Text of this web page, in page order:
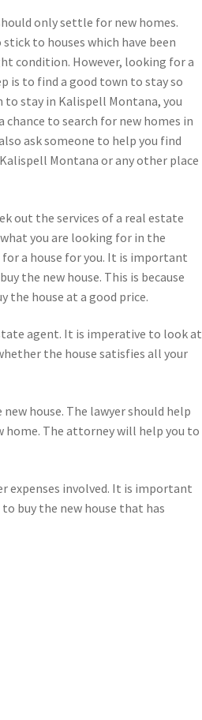
only settle for new homes.
to houses which have been
condition. However, looking for a
is to find a good town to stay so
to stay in Kalispell Montana, you
to search for new homes in
also ask someone to help you find
Montana or any other place
out the services of a real estate
you are looking for in the
a house for you. It is important
the new house. This is because
the house at a good price.
agent. It is imperative to look at
the house satisfies all your
new house. The lawyer should help
home. The attorney will help you to
expenses involved. It is important
buy the new house that has